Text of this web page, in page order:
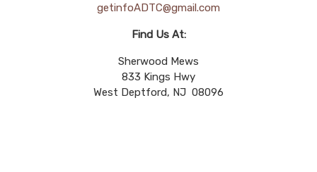
getinfoADTC@gmail.com
Find Us At:
Sherwood Mews
833 Kings Hwy
West Deptford, NJ 08096